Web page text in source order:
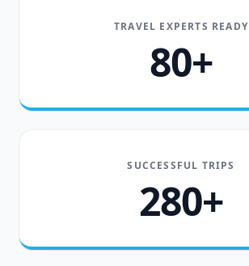
TRAVEL EXPERTS READY
80+
SUCCESSFUL TRIPS
280+